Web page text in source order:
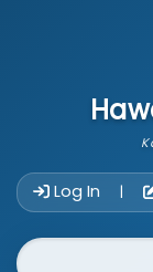
Log In |
Website Search